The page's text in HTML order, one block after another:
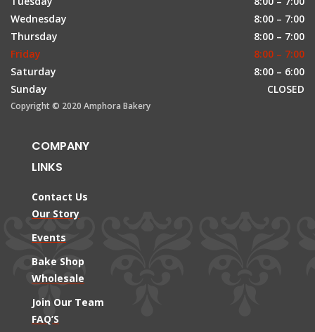
Wednesday
8:00 – 7:00
Thursday
8:00 – 7:00
Friday
8:00 – 7:00
Saturday
8:00 – 6:00
Sunday
CLOSED
Copyright © 2020 Amphora Bakery
COMPANY
LINKS
Contact Us
Our Story
Events
Bake Shop
Wholesale
Join Our Team
FAQ’S